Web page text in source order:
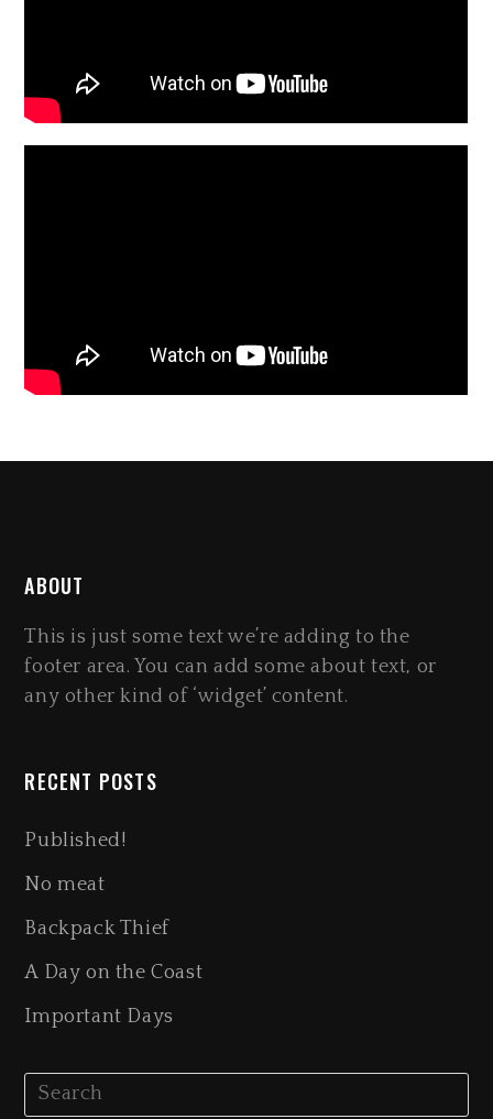
ABOUT
This is just some text we’re adding to the
footer area. You can add some about text, or
any other kind of ‘widget’ content.
RECENT POSTS
Published!
No meat
Backpack Thief
A Day on the Coast
Important Days